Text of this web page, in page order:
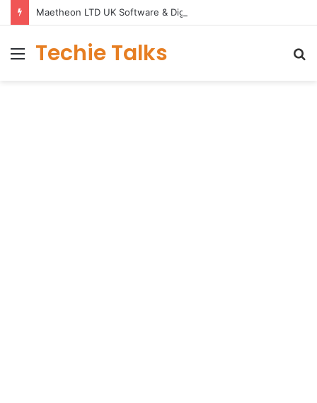
Maetheon LTD UK Software & Digital Solutions Company
Menu
Techie Talks